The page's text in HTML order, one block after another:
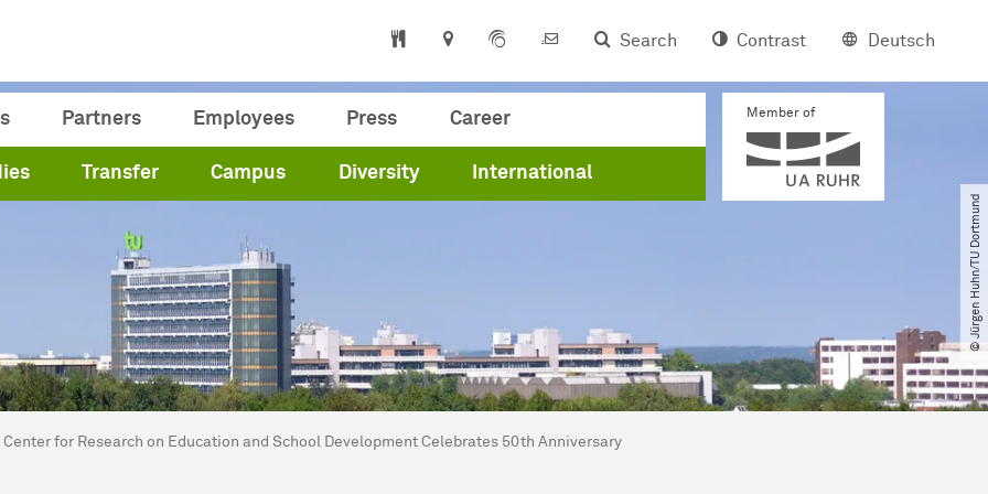
Search Contrast Deutsch
Partners Employees Press Career
Transfer Campus Diversity International
Member of
© Jürgen Huhn​/​TU Dortmund
here:
Center for Research on Education and School Development Celebrates 50th Anniversary